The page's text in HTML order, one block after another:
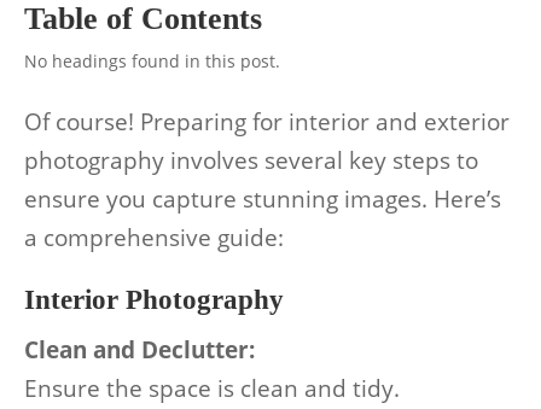
Table of Contents
No headings found in this post.
Of course! Preparing for interior and exterior
photography involves several key steps to
ensure you capture stunning images. Here’s
a comprehensive guide:
Interior Photography
Clean and Declutter:
Ensure the space is clean and tidy.